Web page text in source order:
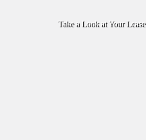
Take a Look at Your Lease